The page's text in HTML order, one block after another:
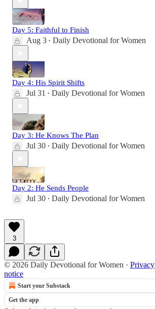
Day 5: Faithful to Finish
Aug 3 • Daily Devotional for Women
Day 4: His Spirit Shifts
Jul 31 • Daily Devotional for Women
Day 3: He Knows The Plan
Jul 30 • Daily Devotional for Women
Day 2: He Sends People
Jul 30 • Daily Devotional for Women
3
© 2026 Daily Devotional for Women · Privacy
notice
Start your Substack
Get the app